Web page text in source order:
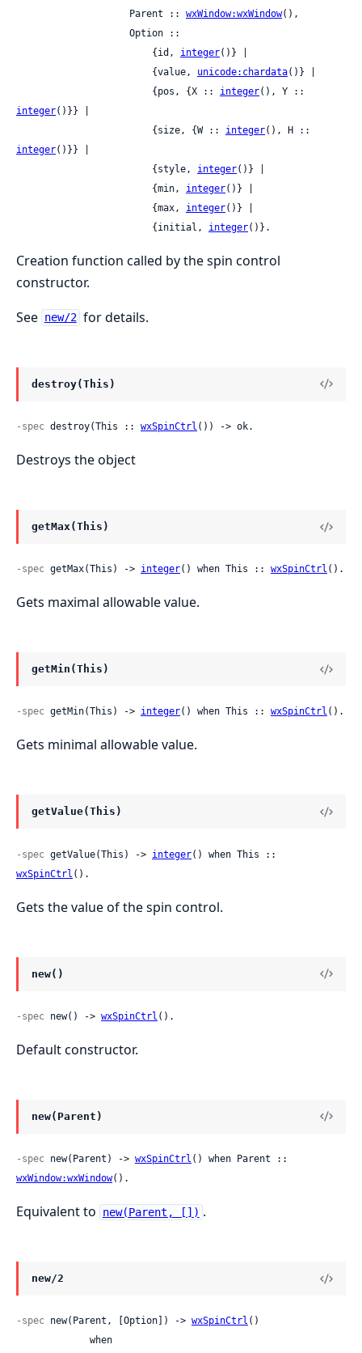
                    Parent ::
wxWindow:wxWindow(),
                        {id,
integer()} |
                        {value,
unicode:chardata()} |
                        {pos, {X ::
integer
integer()}} |
                        {size, {W ::
integer
integer()}} |
                        {style,
integer()} |
                        {min,
integer()} |
                        {max,
integer()} |
                        {initial,
integer()}.
Creation function called by the spin control
constructor.
See new/2 for details.
destroy(This)
-spec destroy(This :: wxSpinCtrl ()) -> ok.
Destroys the object
getMax(This)
-spec getMax(This) -> integer() when This :: wxSpinCtrl ().
Gets maximal allowable value.
getMin(This)
-spec getMin(This) -> integer() when This :: wxSpinCtrl ().
Gets minimal allowable value.
getValue(This)
-spec getValue(This) -> integer
wxSpinCtrl ().
Gets the value of the spin control.
new()
-spec new() -> wxSpinCtrl ().
Default constructor.
new(Parent)
-spec new(Parent) -> wxSpinCtrl
wxWindow:wxWindow().
Equivalent to new(Parent, []) .
new/2
-spec new(Parent, [Option]) -> wxSpinCtrl ()